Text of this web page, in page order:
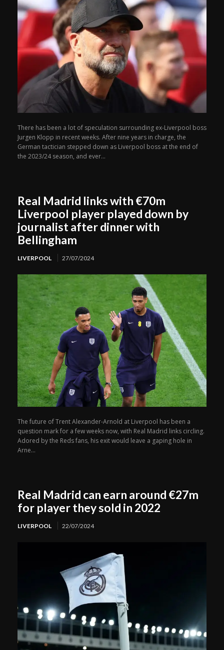
There has been a lot of speculation surrounding ex-Liverpool boss
Jurgen Klopp in recent weeks. After nine years in charge, the
German tactician stepped down as Liverpool boss at the end of
the 2023/24 season, and ever...
Real Madrid links with €70m
Liverpool player played down by
journalist after dinner with
Bellingham
LIVERPOOL 27/07/2024
The future of Trent Alexander-Arnold at Liverpool has been a
question mark for a few weeks now, with Real Madrid links circling.
Adored by the Reds fans, his exit would leave a gaping hole in
Arne...
Real Madrid can earn around €27m
for player they sold in 2022
LIVERPOOL 22/07/2024